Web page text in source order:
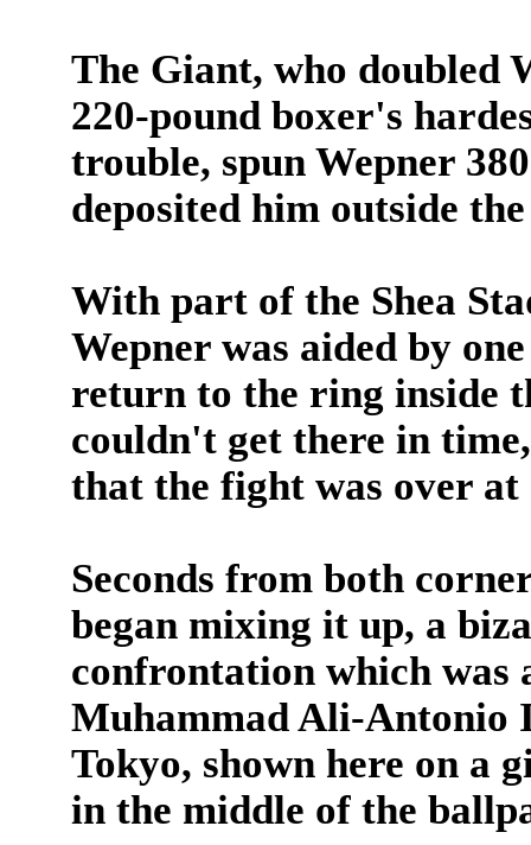
The Giant, who doubled
220-pound boxer's
trouble, spun Wepner
deposited him outside
With part of the Shea
Wepner was aided by
return to the ring inside
couldn't get there in
that the fight was over
Seconds from both
began mixing it up, a
confrontation which was
Muhammad Ali-Antonio
Tokyo, shown here on a
in the middle of the